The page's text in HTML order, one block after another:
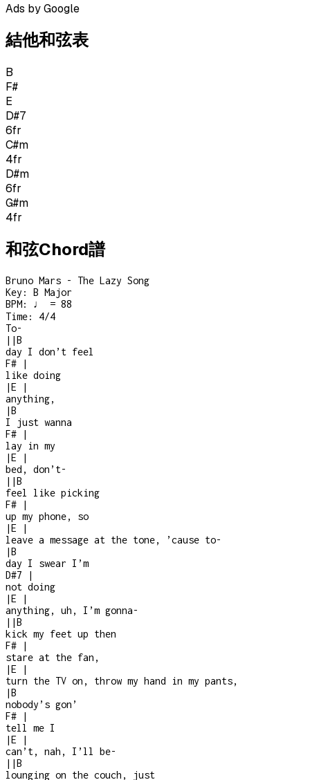
Ads by Google
結他和弦表
B
F#
E
D#7
6fr
C#m
4fr
D#m
6fr
G#m
4fr
和弦Chord譜
Bruno Mars - The Lazy Song
Key: B Major
BPM: ♩ = 88
Time: 4/4
To-
| |B
day I don’t feel
F#
|
like doing
|E
|
anything,
|B
I just wanna
F#
|
lay in my
|E
|
bed, don’t-
| |B
feel like picking
F#
|
up my phone, so
|E
|
leave a message at the tone, ’cause to-
|B
day I swear I’m
D#7
|
not doing
|E
|
anything, uh, I’m gonna-
| |B
kick my feet up then
F#
|
stare at the fan,
|E
|
turn the TV on, throw my hand in my pants,
|B
nobody’s gon’
F#
|
tell me I
|E
|
can’t, nah, I’ll be-
| |B
lounging on the couch, just